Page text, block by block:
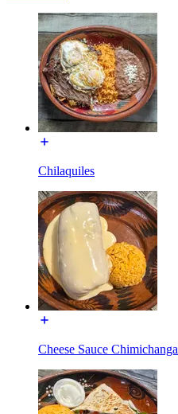
Chilaquiles
Cheese Sauce Chimichanga